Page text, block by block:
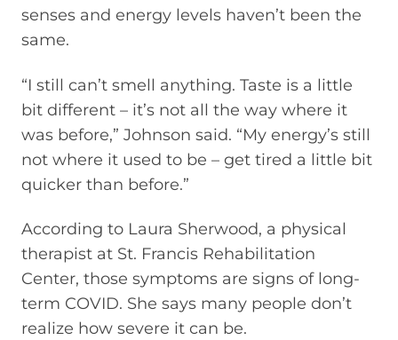
senses and energy levels haven’t been the
same.
“I still can’t smell anything. Taste is a little
bit different – it’s not all the way where it
was before,” Johnson said. “My energy’s still
not where it used to be – get tired a little bit
quicker than before.”
According to Laura Sherwood, a physical
therapist at St. Francis Rehabilitation
Center, those symptoms are signs of long-
term COVID. She says many people don’t
realize how severe it can be.